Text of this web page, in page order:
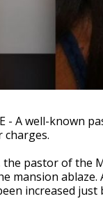
- A well-known
charges.
pastor of the
mansion
increased just